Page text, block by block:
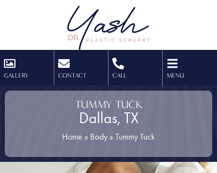
GALLERY CONTACT CALL MENU
TUMMY TUCK
Dallas, TX
Home » Body » Tummy Tuck